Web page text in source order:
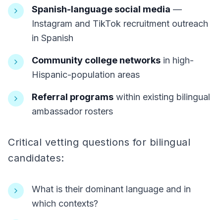
Spanish-language social media —
Instagram and TikTok recruitment outreach
in Spanish
Community college networks in high-
Hispanic-population areas
Referral programs within existing bilingual
ambassador rosters
Critical vetting questions for bilingual
candidates:
What is their dominant language and in
which contexts?